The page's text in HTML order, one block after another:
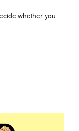
whether you